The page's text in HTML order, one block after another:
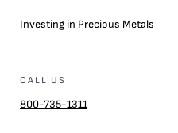
Investing in Precious Metals
CALL US
800-735-1311